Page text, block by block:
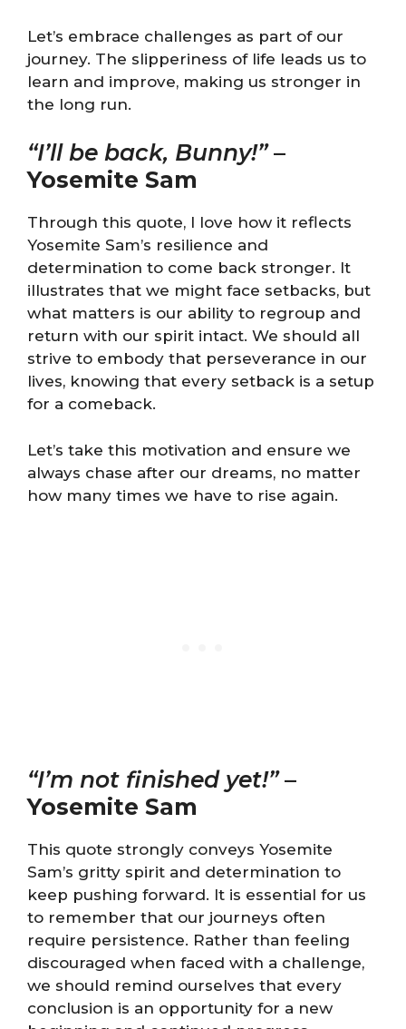
Let’s embrace challenges as part of our
journey. The slipperiness of life leads us to
learn and improve, making us stronger in
the long run.
“I’ll be back, Bunny!”–
Yosemite Sam
Through this quote, I love how it reflects
Yosemite Sam’s resilience and
determination to come back stronger. It
illustrates that we might face setbacks, but
what matters is our ability to regroup and
return with our spirit intact. We should all
strive to embody that perseverance in our
lives, knowing that every setback is a setup
for a comeback.
Let’s take this motivation and ensure we
always chase after our dreams, no matter
how many times we have to rise again.
“I’m not finished yet!”–
Yosemite Sam
This quote strongly conveys Yosemite
Sam’s gritty spirit and determination to
keep pushing forward. It is essential for us
to remember that our journeys often
require persistence. Rather than feeling
discouraged when faced with a challenge,
we should remind ourselves that every
conclusion is an opportunity for a new